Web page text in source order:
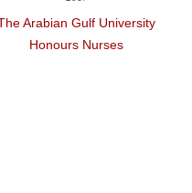
Gulf University
Hailed